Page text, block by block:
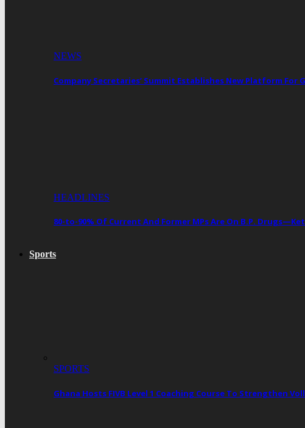
NEWS
Company Secretaries’ Summit Establishes New Platform For
HEADLINES
80-to-90% Of Current And Former MPs Are On B.P.
Sports
SPORTS
Ghana Hosts FIVB Level 1 Coaching Course To Strengthen